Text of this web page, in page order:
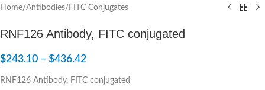
Home/Antibodies/FITC Conjugates
RNF126 Antibody, FITC conjugated
$243.10 – $436.42
RNF126 Antibody, FITC conjugated